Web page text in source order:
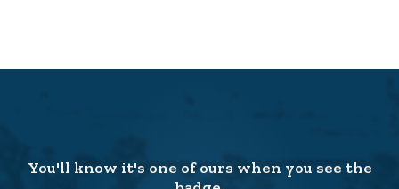
You'll know it's one of ours when you see the